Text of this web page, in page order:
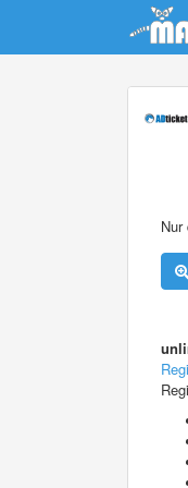
Update cookies preferences